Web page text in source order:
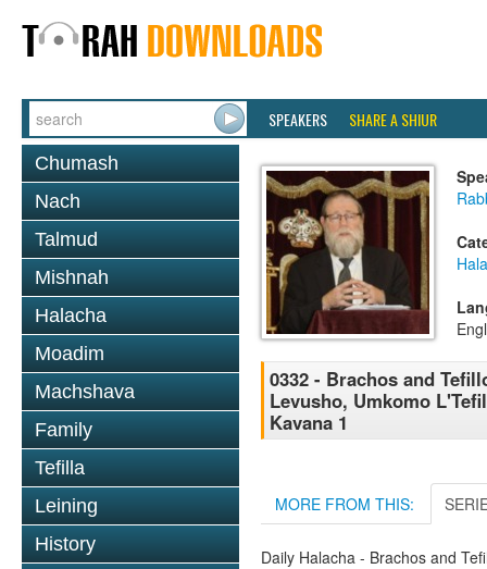
SPEAKERS SHARE A SHIUR
Chumash
Nach
Talmud
Mishnah
Halacha
Moadim
Machshava
Family
Tefilla
Leining
History
0332 - Brachos and
Levusho, Umkomo
Kavana 1
MORE FROM THIS:
Daily Halacha - Brachos and